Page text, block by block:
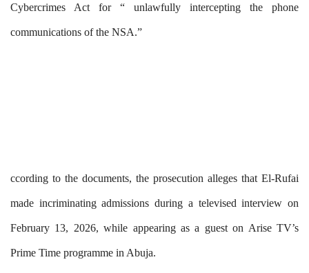
Cybercrimes Act for “ unlawfully intercepting the phone
communications of the NSA.”
ccording to the documents, the prosecution alleges that El-Rufai
made incriminating admissions during a televised interview on
February 13, 2026, while appearing as a guest on Arise TV’s
Prime Time programme in Abuja.